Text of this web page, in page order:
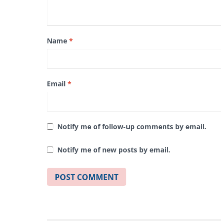
Name *
Email *
Notify me of follow-up comments by email.
Notify me of new posts by email.